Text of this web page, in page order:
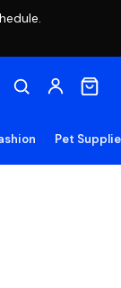
Pet